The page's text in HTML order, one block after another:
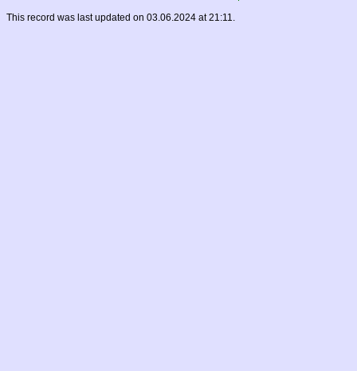
This record was last updated on 03.06.2024 at 21:11.